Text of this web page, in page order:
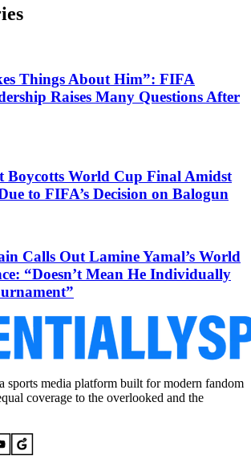
Things About Him”: FIFA
Raises Many Questions After
Boycotts World Cup Final Amidst
to FIFA’s Decision on Balogun
Calls Out Lamine Yamal’s World
“Doesn’t Mean He Individually
sports media platform built for modern fandom
coverage to the overlooked and the